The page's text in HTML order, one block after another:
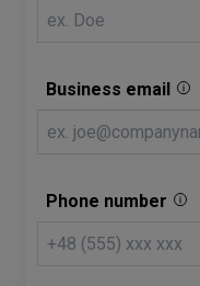
Business email
Phone number